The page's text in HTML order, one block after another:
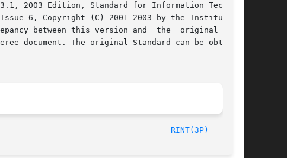
2003 Edition, Standard for Information Technol-
Issue 6, Copyright (C) 2001-2003 by the Institute of
between this version and  the  original  IEEE
document. The original Standard can be obtained
RINT(3P)